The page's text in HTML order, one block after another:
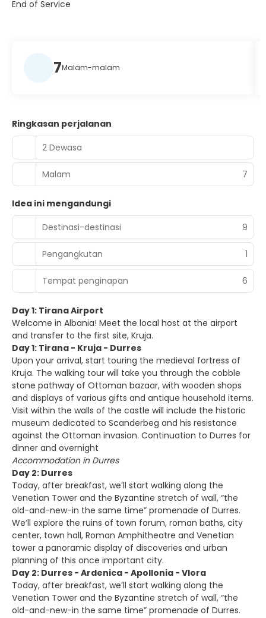
End of Service
7Malam-malam
Ringkasan perjalanan
2 Dewasa
Malam 7
Idea ini mengandungi
Destinasi-destinasi
9
Pengangkutan 1
Tempat penginapan 6
Day 1: Tirana Airport
Welcome in Albania! Meet the local host at the airport
and transfer to the first site, Kruja.
Day 1: Tirana - Kruja - Durres
Upon your arrival, start touring the medieval fortress of
Kruja. The walking tour will take you through the cobble
stone pathway of Ottoman bazaar, with wooden shops
and displays of various gifts and antique household items.
Visit within the walls of the castle will include the historic
museum dedicated to Scanderbeg and his resistance
against the Ottoman invasion. Continuation to Durres for
dinner and overnight
Accommodation in Durres
Day 2: Durres
Today, after breakfast, we’ll start walking along the
Venetian Tower and the Byzantine stretch of wall, “the
old-and-new-in the same time” promenade of Durres.
We’ll explore the ruins of town forum, roman baths, city
center, town hall, Roman Amphitheatre and Venetian
tower a panoramic display of discoveries and urban
planning of this once important city.
Day 2: Durres - Ardenica - Apollonia - Vlora
Today, after breakfast, we’ll start walking along the
Venetian Tower and the Byzantine stretch of wall, “the
old-and-new-in the same time” promenade of Durres.